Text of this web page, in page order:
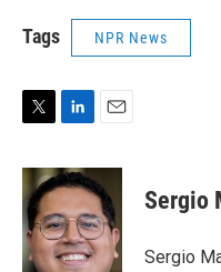
Tags NPR News
i
t
t
e
r
n
k
e
d
I
a
i
l
Sergio
Sergio